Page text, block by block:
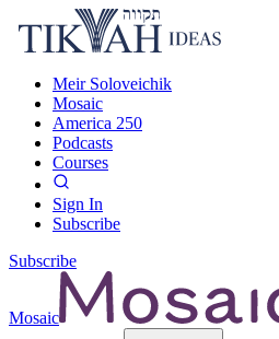
Meir Soloveichik
Mosaic
America 250
Podcasts
Courses
Sign In
Subscribe
Subscribe
Mosaic